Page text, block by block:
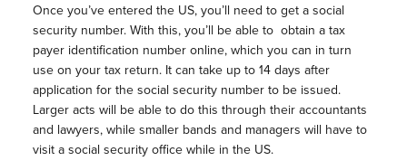
Once you’ve entered the US, you’ll need to get a social
security number. With this, you’ll be able to obtain a tax
payer identification number online, which you can in turn
use on your tax return. It can take up to 14 days after
application for the social security number to be issued.
Larger acts will be able to do this through their accountants
and lawyers, while smaller bands and managers will have to
visit a social security office while in the US.